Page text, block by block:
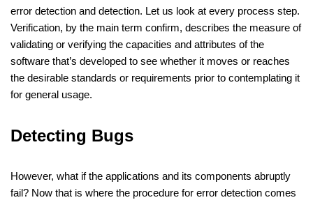
error detection and detection. Let us look at every process step.
Verification, by the main term confirm, describes the measure of
validating or verifying the capacities and attributes of the
software that’s developed to see whether it moves or reaches
the desirable standards or requirements prior to contemplating it
for general usage.
Detecting Bugs
However, what if the applications and its components abruptly
fail? Now that is where the procedure for error detection comes